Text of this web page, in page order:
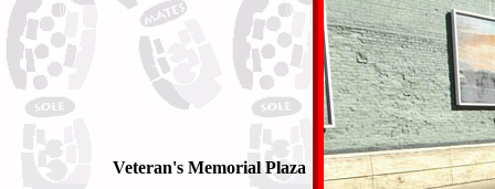
Veteran's Memorial Plaza